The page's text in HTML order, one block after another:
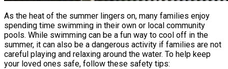
As the heat of the summer lingers on, many families enjoy
spending time swimming in their own or local community
pools. While swimming can be a fun way to cool off in the
summer, it can also be a dangerous activity if families are not
careful playing and relaxing around the water. To help keep
your loved ones safe, follow these safety tips: